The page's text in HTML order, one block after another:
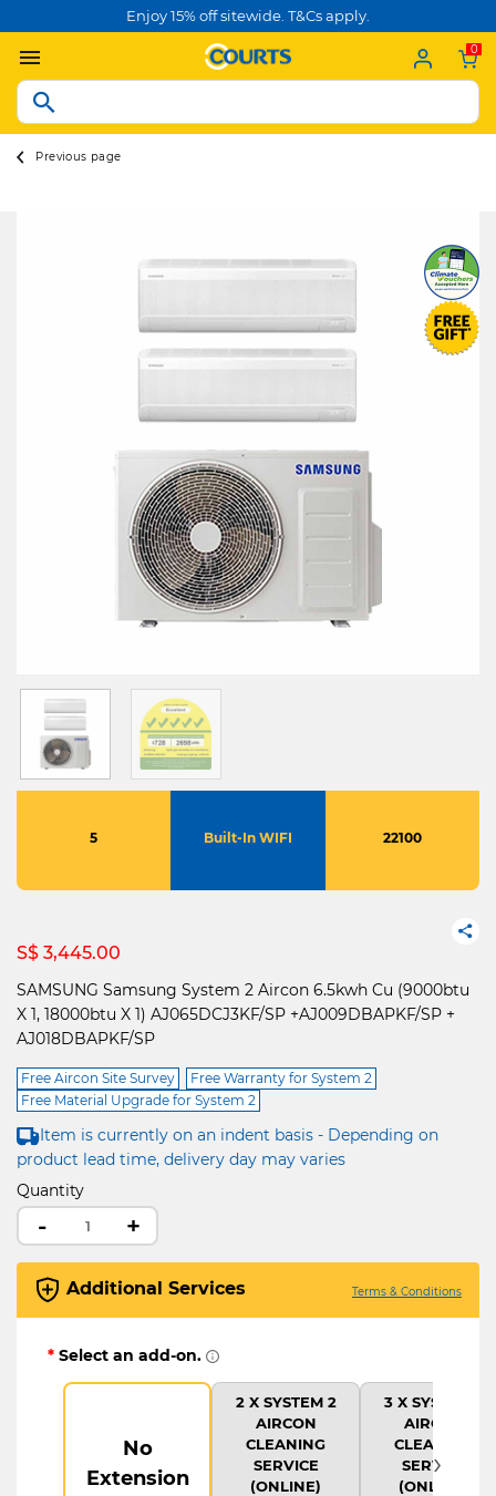
Enjoy 15% off sitewide. T&Cs apply.
0
Previous page
5 Built-In WIFI 22100
S$ 3,445.00
SAMSUNG Samsung System 2 Aircon 6.5kwh Cu (9000btu
X 1, 18000btu X 1) AJ065DCJ3KF/SP +AJ009DBAPKF/SP +
AJ018DBAPKF/SP
Free Aircon Site Survey
Free Warranty for System 2
Free Material Upgrade for System 2
Item is currently on an indent basis - Depending on
product lead time, delivery day may varies
Quantity
- +
Additional Services Terms & Conditions
* Select an add-on.
No
Extension
2 X SYSTEM 2
AIRCON
CLEANING
SERVICE
(ONLINE)
3 X SYSTEM 2
AIRCON
CLEANING
SERVICE
(ONLINE)
›